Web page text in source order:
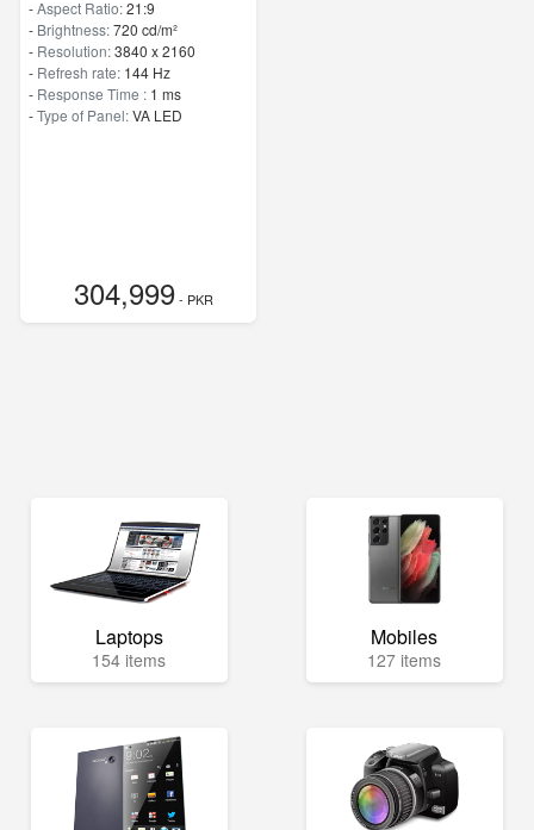
-Aspect Ratio:21:9
- Brightness:720 cd/m²
- Resolution:3840 x 2160
- Refresh rate: 144 Hz
- Response Time : 1 ms
-Type of Panel:VA LED
304,999- PKR
Laptops
154 items
Mobiles
127 items